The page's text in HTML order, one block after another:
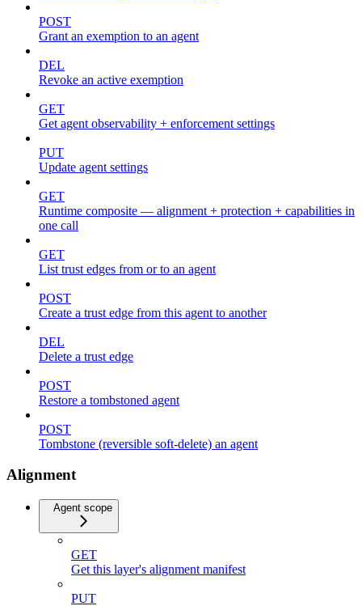
POST
Grant an exemption to an agent
DEL
Revoke an active exemption
GET
Get agent observability + enforcement settings
PUT
Update agent settings
GET
Runtime composite — alignment + protection + capabilities in
one call
GET
List trust edges from or to an agent
POST
Create a trust edge from this agent to another
DEL
Delete a trust edge
POST
Restore a tombstoned agent
POST
Tombstone (reversible soft-delete) an agent
Alignment
Agent scope
GET
Get this layer's alignment manifest
PUT